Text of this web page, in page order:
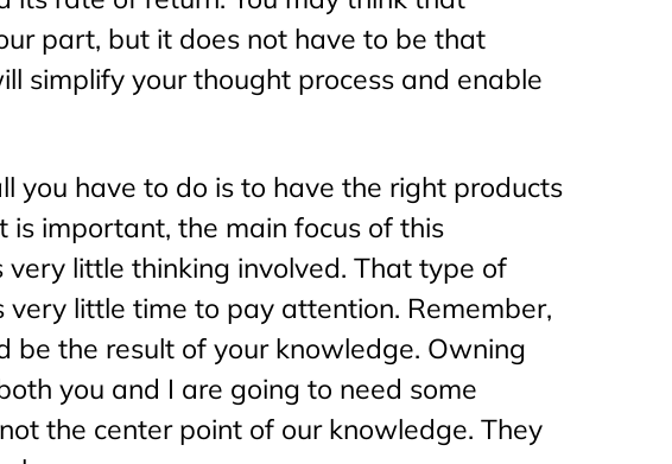
part, but it does not have to be that
simplify your thought process and enable
you have to do is to have the right products
important, the main focus of this
little thinking involved. That type of
little time to pay attention. Remember,
be the result of your knowledge. Owning
you and I are going to need some
the center point of our knowledge. They